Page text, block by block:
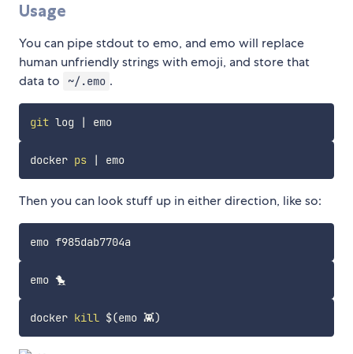
Usage
You can pipe stdout to emo, and emo will replace
human unfriendly strings with emoji, and store that
data to
~/.emo .
git log | emo
docker ps | emo
Then you can look stuff up in either direction, like so:
docker kill $(emo 👾)